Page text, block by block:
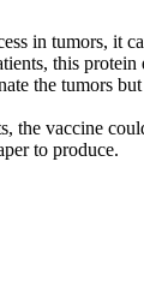
in tumors, it
this protein
the tumors
the vaccine
to produce.